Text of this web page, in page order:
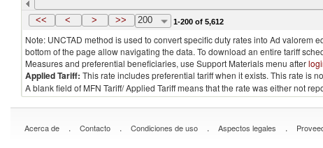
Burundi 2022 Bhutan 030249 - Other
<< < > >> 200 1-200 of 5,612
Note: UNCTAD method is used to convert specific duty rates into Ad valorem
bottom of the page allow navigating the data. To download an entire tariff
Measures and preferential beneficiaries, use Support Materials menu after
Applied Tariff: This rate includes preferential tariff when it exists. This rate is
A blank field of MFN Tariff/ Applied Tariff means that the rate was either not
Acerca de . Contacto . Condiciones de uso . Aspectos legales .